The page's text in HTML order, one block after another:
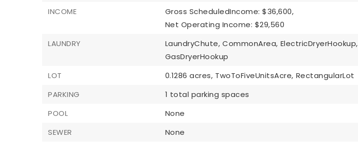
INCOME
Gross ScheduledIncome: $36,600,
Net Operating Income: $29,560
LAUNDRY
LaundryChute, CommonArea, ElectricDryerHookup,
GasDryerHookup
LOT
0.1286 acres, TwoToFiveUnitsAcre, RectangularLot
PARKING
1 total parking spaces
POOL
None
SEWER
None